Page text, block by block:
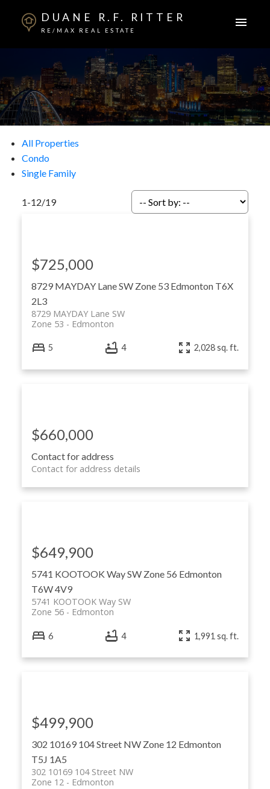
DUANE R.F. RITTER
RE/MAX REAL ESTATE
All Properties
Condo
Single Family
1-12/19
8729 MAYDAY Lane SW Zone 53 Edmonton T6X
2L3
8729 MAYDAY Lane SW
Edmonton
Zone 53
$725,000
5 4 2,028 sq. ft.
Contact for address
Contact for address details
$660,000
5741 KOOTOOK Way SW Zone 56 Edmonton
T6W 4V9
5741 KOOTOOK Way SW
Edmonton
Zone 56
$649,900
6 4 1,991 sq. ft.
302 10169 104 Street NW Zone 12 Edmonton
T5J 1A5
302 10169 104 Street NW
Edmonton
Zone 12
$499,900